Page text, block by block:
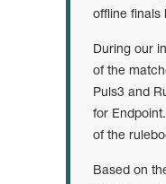
offline finals
During our
of the
Puls3 and
for
of the
Based on